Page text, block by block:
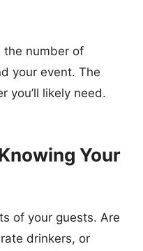
the number of
your event. The
you’ll likely need.
Your
of your guests. Are
drinkers, or